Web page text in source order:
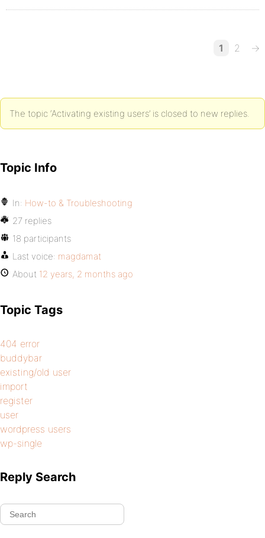
1 2 →
The topic ‘Activating existing users’ is closed to new replies.
Topic Info
In: How-to & Troubleshooting
27 replies
18 participants
Last voice: magdamat
About 12 years, 2 months ago
Topic Tags
404 error
buddybar
existing/old user
import
register
user
wordpress users
wp-single
Reply Search